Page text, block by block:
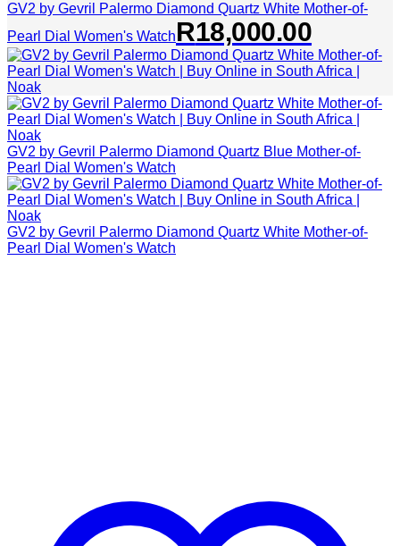
GV2 by Gevril Palermo Diamond Quartz White Mother-of-
Pearl Dial Women's WatchR18,000.00
GV2 by Gevril Palermo Diamond Quartz Blue Mother-of-
Pearl Dial Women's Watch
GV2 by Gevril Palermo Diamond Quartz White Mother-of-
Pearl Dial Women's Watch